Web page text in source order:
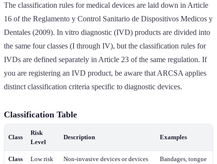
The classification rules for medical devices are laid down in Article
16 of the Reglamento y Control Sanitario de Dispositivos Medicos y
Dentales (2009). In vitro diagnostic (IVD) products are divided into
the same four classes (I through IV), but the classification rules for
IVDs are defined separately in Article 23 of the same regulation. If
you are registering an IVD product, be aware that ARCSA applies
distinct classification criteria specific to diagnostic devices.
Classification Table
Class
Risk
Level
Description Examples
Class
Low risk
Non-invasive devices or devices
Bandages, tongue